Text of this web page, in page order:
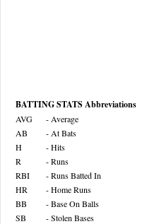
BATTING STATS Abbreviations
AVG
- Average
AB
- At Bats
H
- Hits
R
- Runs
RBI
- Runs Batted In
HR
- Home Runs
BB
- Base On Balls
SB
- Stolen Bases